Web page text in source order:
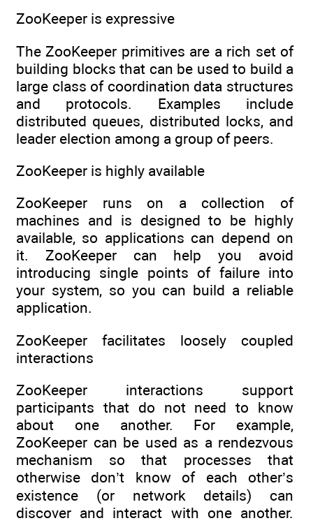
ZooKeeper is expressive
The ZooKeeper primitives are a rich set of
building blocks that can be used to build a
large class of coordination data structures
and protocols. Examples include
distributed queues, distributed locks, and
leader election among a group of peers.
ZooKeeper is highly available
ZooKeeper runs on a collection of
machines and is designed to be highly
available, so applications can depend on
it. ZooKeeper can help you avoid
introducing single points of failure into
your system, so you can build a reliable
application.
ZooKeeper facilitates loosely coupled
interactions
ZooKeeper interactions support
participants that do not need to know
about one another. For example,
ZooKeeper can be used as a rendezvous
mechanism so that processes that
otherwise don’t know of each other’s
existence (or network details) can
discover and interact with one another.